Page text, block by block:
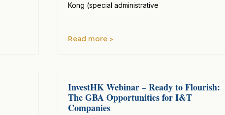
Kong (special administrative
Read more >
InvestHK Webinar – Ready to Flourish:
The GBA Opportunities for I&T
Companies